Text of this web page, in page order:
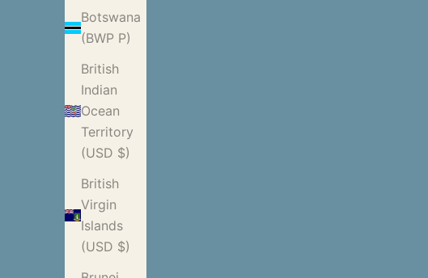
Botswana
(BWP P)
British
Indian
Ocean
Territory
(USD $)
British
Virgin
Islands
(USD $)